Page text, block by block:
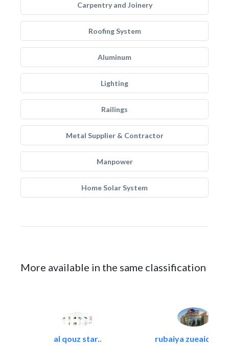
Carpentry and Joinery
Roofing System
Aluminum
Lighting
Railings
Metal Supplier & Contractor
Manpower
Home Solar System
More available in the same classification
al qouz star.. rubaiya zueaid